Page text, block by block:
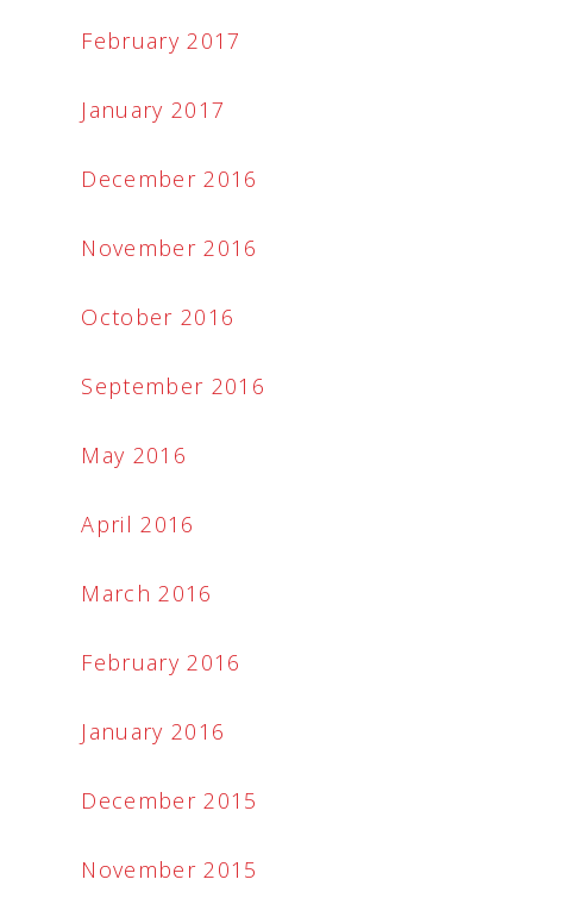
February 2017
January 2017
December 2016
November 2016
October 2016
September 2016
May 2016
April 2016
March 2016
February 2016
January 2016
December 2015
November 2015